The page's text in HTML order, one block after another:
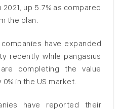
up 5.7% as compared
the plan.
have expanded
recently while pangasius
completing the value
in the US market.
have reported their